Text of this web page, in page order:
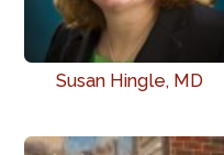
Susan Hingle, MD